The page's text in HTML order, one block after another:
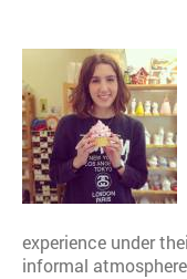
experience under
informal